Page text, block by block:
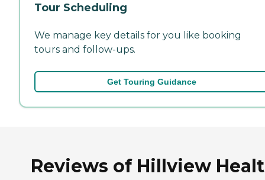
Tour Scheduling
We manage key details for you like booking
tours and follow-ups.
Get Touring Guidance
Reviews of Hillview